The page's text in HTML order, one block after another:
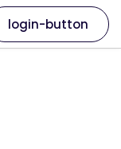
login-button